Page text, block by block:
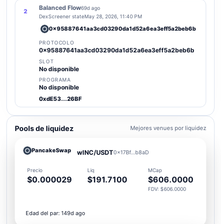
2
Balanced Flow69d ago
DexScreener stateMay 28, 2026, 11:40 PM
0x95887641aa3cd03290da1d52a6ea3eff5a2beb6b
PROTOCOLO
0x95887641aa3cd03290da1d52a6ea3eff5a2beb6b
SLOT
No disponible
PROGRAMA
No disponible
0xdE53...26BF
Pools de liquidez Mejores venues por liquidez
PancakeSwap wINC/USDT0x17Bf...b8aD
Precio
$0.000029
Liq
$191.7100
MCap
$606.0000
FDV: $606.0000
Edad del par: 149d ago